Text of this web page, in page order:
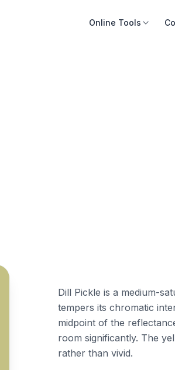
Online Tools
Dill Pickle is a medium-
tempers its chromatic
midpoint of the
room significantly. The
rather than vivid.